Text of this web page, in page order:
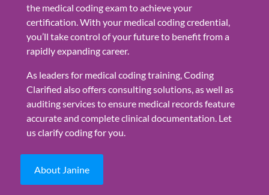
the medical coding exam to achieve your
certification. With your medical coding credential,
you’ll take control of your future to benefit from a
rapidly expanding career.
As leaders for medical coding training, Coding
Clarified also offers consulting solutions, as well as
auditing services to ensure medical records feature
accurate and complete clinical documentation. Let
us clarify coding for you.
About Janine